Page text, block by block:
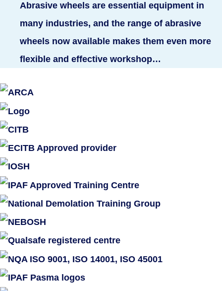
Abrasive wheels are essential equipment in
many industries, and the range of abrasive
wheels now available makes them even more
flexible and effective workshop…